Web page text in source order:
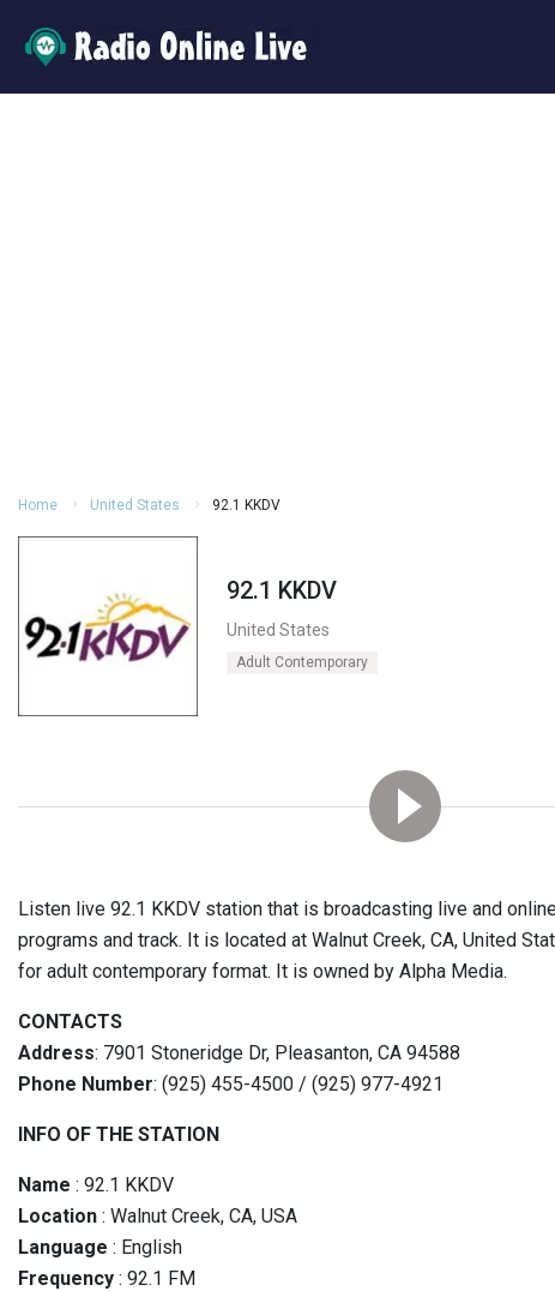
Home United States 92.1 KKDV
92.1 KKDV
United States
Adult Contemporary
Listen live 92.1 KKDV station that is broadcasting live and
programs and track. It is located at Walnut Creek, CA, United
for adult contemporary format. It is owned by Alpha Media.
CONTACTS
Address: 7901 Stoneridge Dr, Pleasanton, CA 94588
Phone Number: (925) 455-4500 / (925) 977-4921
INFO OF THE STATION
Name : 92.1 KKDV
Location : Walnut Creek, CA, USA
Language : English
Frequency : 92.1 FM